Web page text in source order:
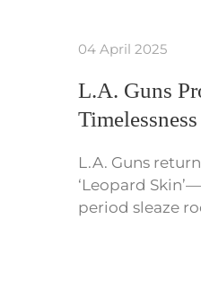
04 April 2025
L.A. Guns
L.A. Guns
‘Leopard
period sleaze